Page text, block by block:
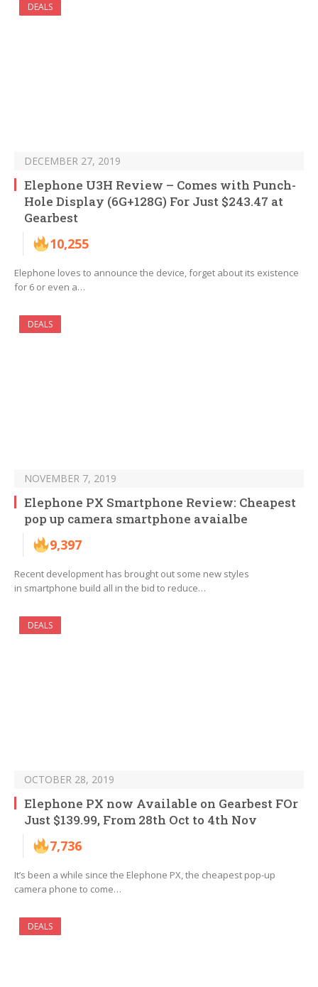
DEALS
DECEMBER 27, 2019
Elephone U3H Review – Comes with Punch-
Hole Display (6G+128G) For Just $243.47 at
Gearbest
10,255
Elephone loves to announce the device, forget about its existence
for 6 or even a…
DEALS
NOVEMBER 7, 2019
Elephone PX Smartphone Review: Cheapest
pop up camera smartphone avaialbe
9,397
Recent development has brought out some new styles
in smartphone build all in the bid to reduce…
DEALS
OCTOBER 28, 2019
Elephone PX now Available on Gearbest FOr
Just $139.99, From 28th Oct to 4th Nov
7,736
It’s been a while since the Elephone PX, the cheapest pop-up
camera phone to come…
DEALS